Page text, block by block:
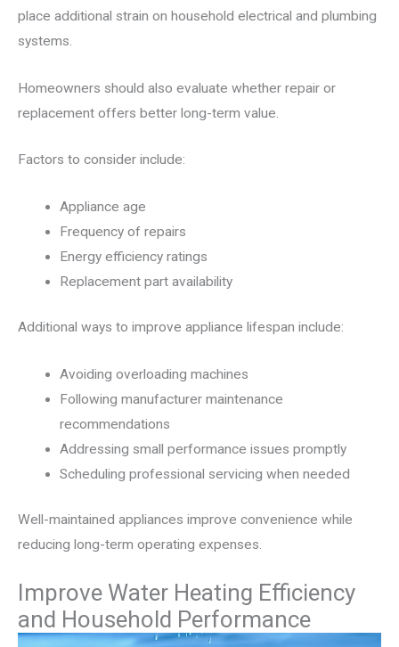
place additional strain on household electrical and plumbing
systems.
Homeowners should also evaluate whether repair or
replacement offers better long-term value.
Factors to consider include:
Appliance age
Frequency of repairs
Energy efficiency ratings
Replacement part availability
Additional ways to improve appliance lifespan include:
Avoiding overloading machines
Following manufacturer maintenance
recommendations
Addressing small performance issues promptly
Scheduling professional servicing when needed
Well-maintained appliances improve convenience while
reducing long-term operating expenses.
Improve Water Heating Efficiency
and Household Performance